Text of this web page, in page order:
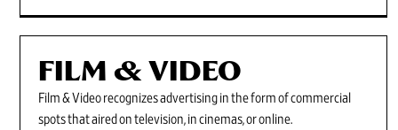
FILM & VIDEO
Film & Video recognizes advertising in the form of commercial
spots that aired on television, in cinemas, or online.